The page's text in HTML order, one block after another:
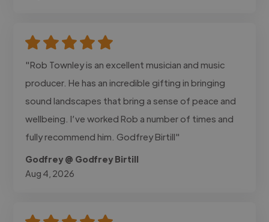
"Rob Townley is an excellent musician and music
producer. He has an incredible gifting in bringing
sound landscapes that bring a sense of peace and
wellbeing. I’ve worked Rob a number of times and
fully recommend him. Godfrey Birtill"
Godfrey @ Godfrey Birtill
Aug 4, 2026